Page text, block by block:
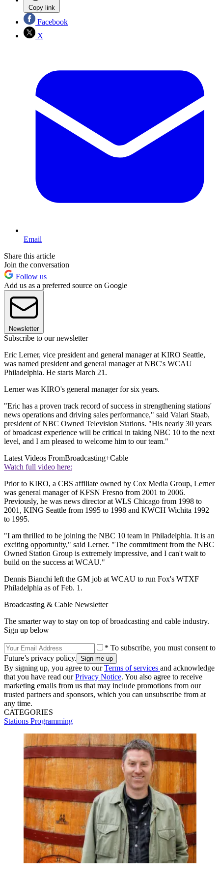
Copy link
Facebook
X
Email
Share this article
Join the conversation
Follow us
Add us as a preferred source on Google
Newsletter
Subscribe to our newsletter
Eric Lerner, vice president and general manager at KIRO Seattle,
was named president and general manager at NBC's WCAU
Philadelphia. He starts March 21.
Lerner was KIRO's general manager for six years.
"Eric has a proven track record of success in strengthening stations'
news operations and driving sales performance," said Valari Staab,
president of NBC Owned Television Stations. "His nearly 30 years
of broadcast experience will be critical in taking NBC 10 to the next
level, and I am pleased to welcome him to our team."
Latest Videos FromBroadcasting+Cable
Watch full video here:
Prior to KIRO, a CBS affiliate owned by Cox Media Group, Lerner
was general manager of KFSN Fresno from 2001 to 2006.
Previously, he was news director at WLS Chicago from 1998 to
2001, KING Seattle from 1995 to 1998 and KWCH Wichita 1992
to 1995.
"I am thrilled to be joining the NBC 10 team in Philadelphia. It is an
exciting opportunity," said Lerner. "The commitment from the NBC
Owned Station Group is extremely impressive, and I can't wait to
build on the success at WCAU."
Dennis Bianchi left the GM job at WCAU to run Fox's WTXF
Philadelphia as of Feb. 1.
Broadcasting & Cable Newsletter
The smarter way to stay on top of broadcasting and cable industry.
Sign up below
* To subscribe, you must consent to
Future’s privacy policy.
By signing up, you agree to ourTerms of services and acknowledge
that you have read ourPrivacy Notice. You also agree to receive
marketing emails from us that may include promotions from our
trusted partners and sponsors, which you can unsubscribe from at
any time.
CATEGORIES
Stations Programming